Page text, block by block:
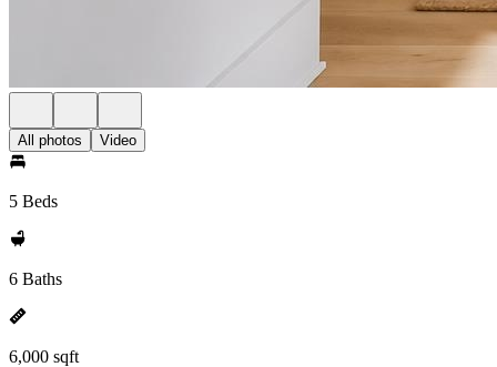
All photos Video
5 Beds
6 Baths
6,000 sqft